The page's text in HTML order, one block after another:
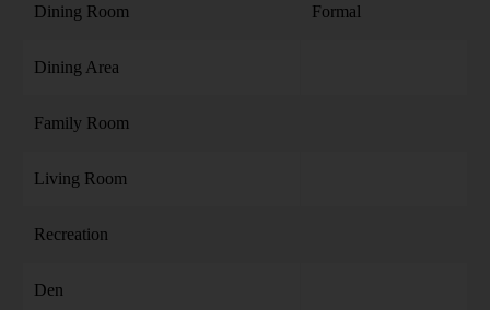
Dining Room Formal
Dining Area
Family Room
Living Room
Recreation
Den